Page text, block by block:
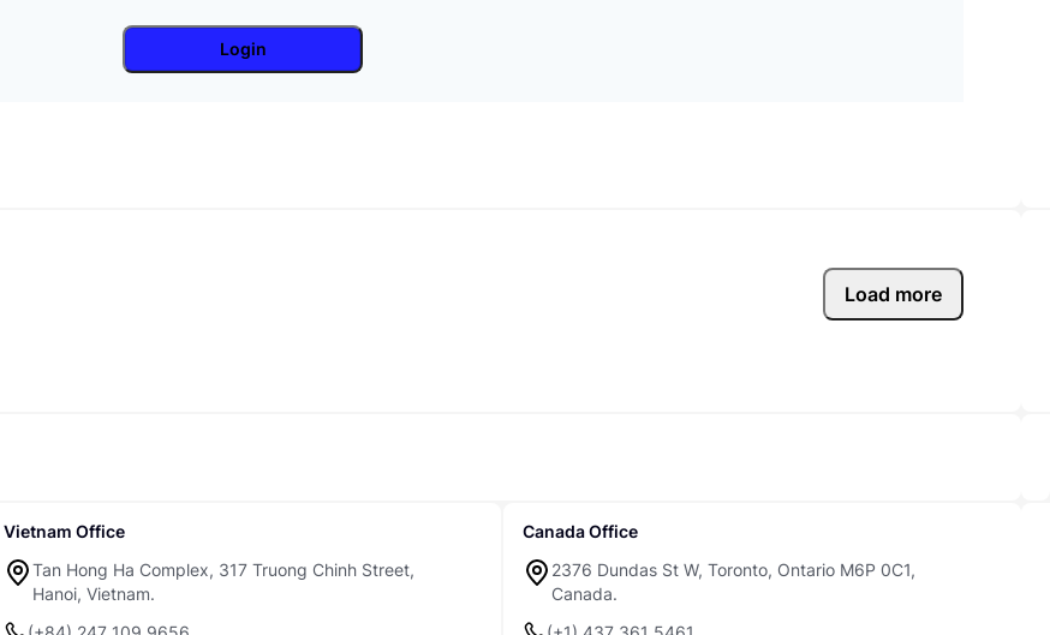
Login
Load more
Vietnam Office
Tan Hong Ha Complex, 317 Truong Chinh Street,
Hanoi, Vietnam.
Canada Office
2376 Dundas St W, Toronto, Ontario M6P 0C1,
Canada.